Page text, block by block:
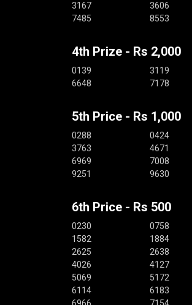
3167
3606
7485
8553
4th Prize - Rs 2,000
0139 3119
6648
7178
5th Price - Rs 1,000
0288 0424
3763
4671
6969
7008
9251
9630
6th Price - Rs 500
0230 0758
1582
1884
2625
2638
4026
4127
5069
5172
6114
6183